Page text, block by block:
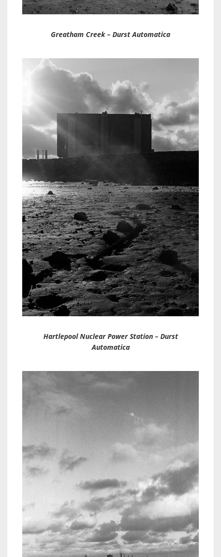
Greatham Creek – Durst Automatica
Hartlepool Nuclear Power Station – Durst
Automatica